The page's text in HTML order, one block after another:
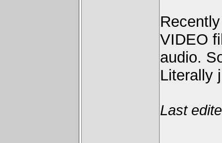
VIDEO
audio.
Literally
Last